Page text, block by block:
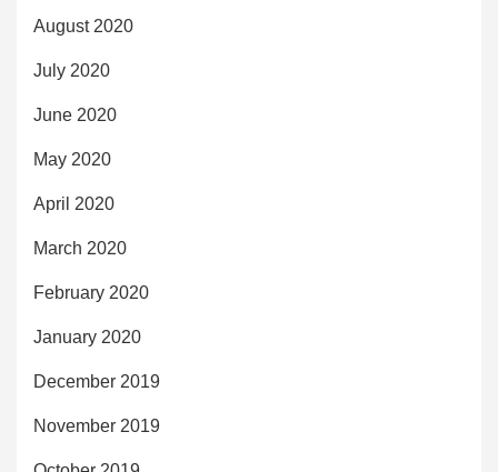
August 2020
July 2020
June 2020
May 2020
April 2020
March 2020
February 2020
January 2020
December 2019
November 2019